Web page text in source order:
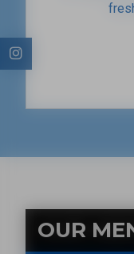
OUR